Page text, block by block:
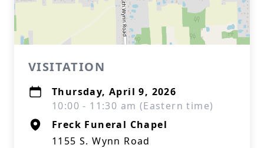
VISITATION
Thursday, April 9, 2026
10:00 - 11:30 am (Eastern time)
Freck Funeral Chapel
1155 S. Wynn Road